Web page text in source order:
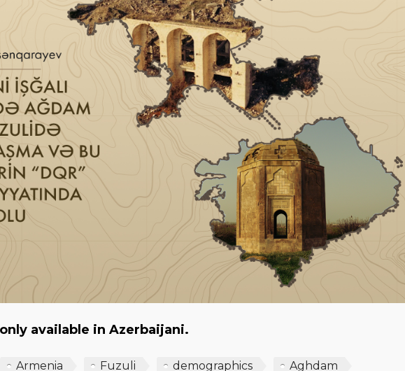
available in Azerbaijani.
Armenia Fuzuli demographics Aghdam